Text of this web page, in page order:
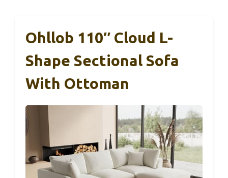
Ohllob 110″ Cloud L-
Shape Sectional Sofa
With Ottoman